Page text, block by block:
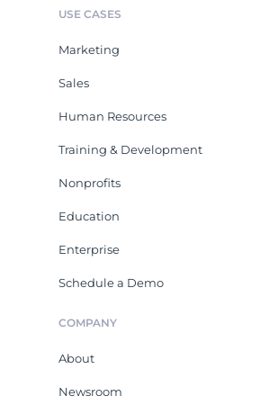
USE CASES
Marketing
Sales
Human Resources
Training & Development
Nonprofits
Education
Enterprise
Schedule a Demo
COMPANY
About
Newsroom